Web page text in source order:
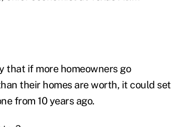
that if more homeowners go
their homes are worth, it could set
from 10 years ago.